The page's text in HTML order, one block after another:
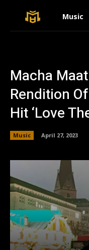
Music
Macha
Rendition
Hit ‘Love
Music April 27, 2023